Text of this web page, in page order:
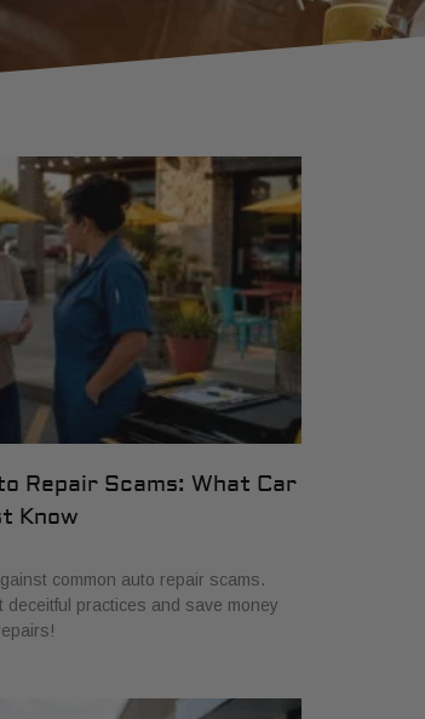
Repair Scams: What Car
Know
common auto repair scams.
deceitful practices and save money